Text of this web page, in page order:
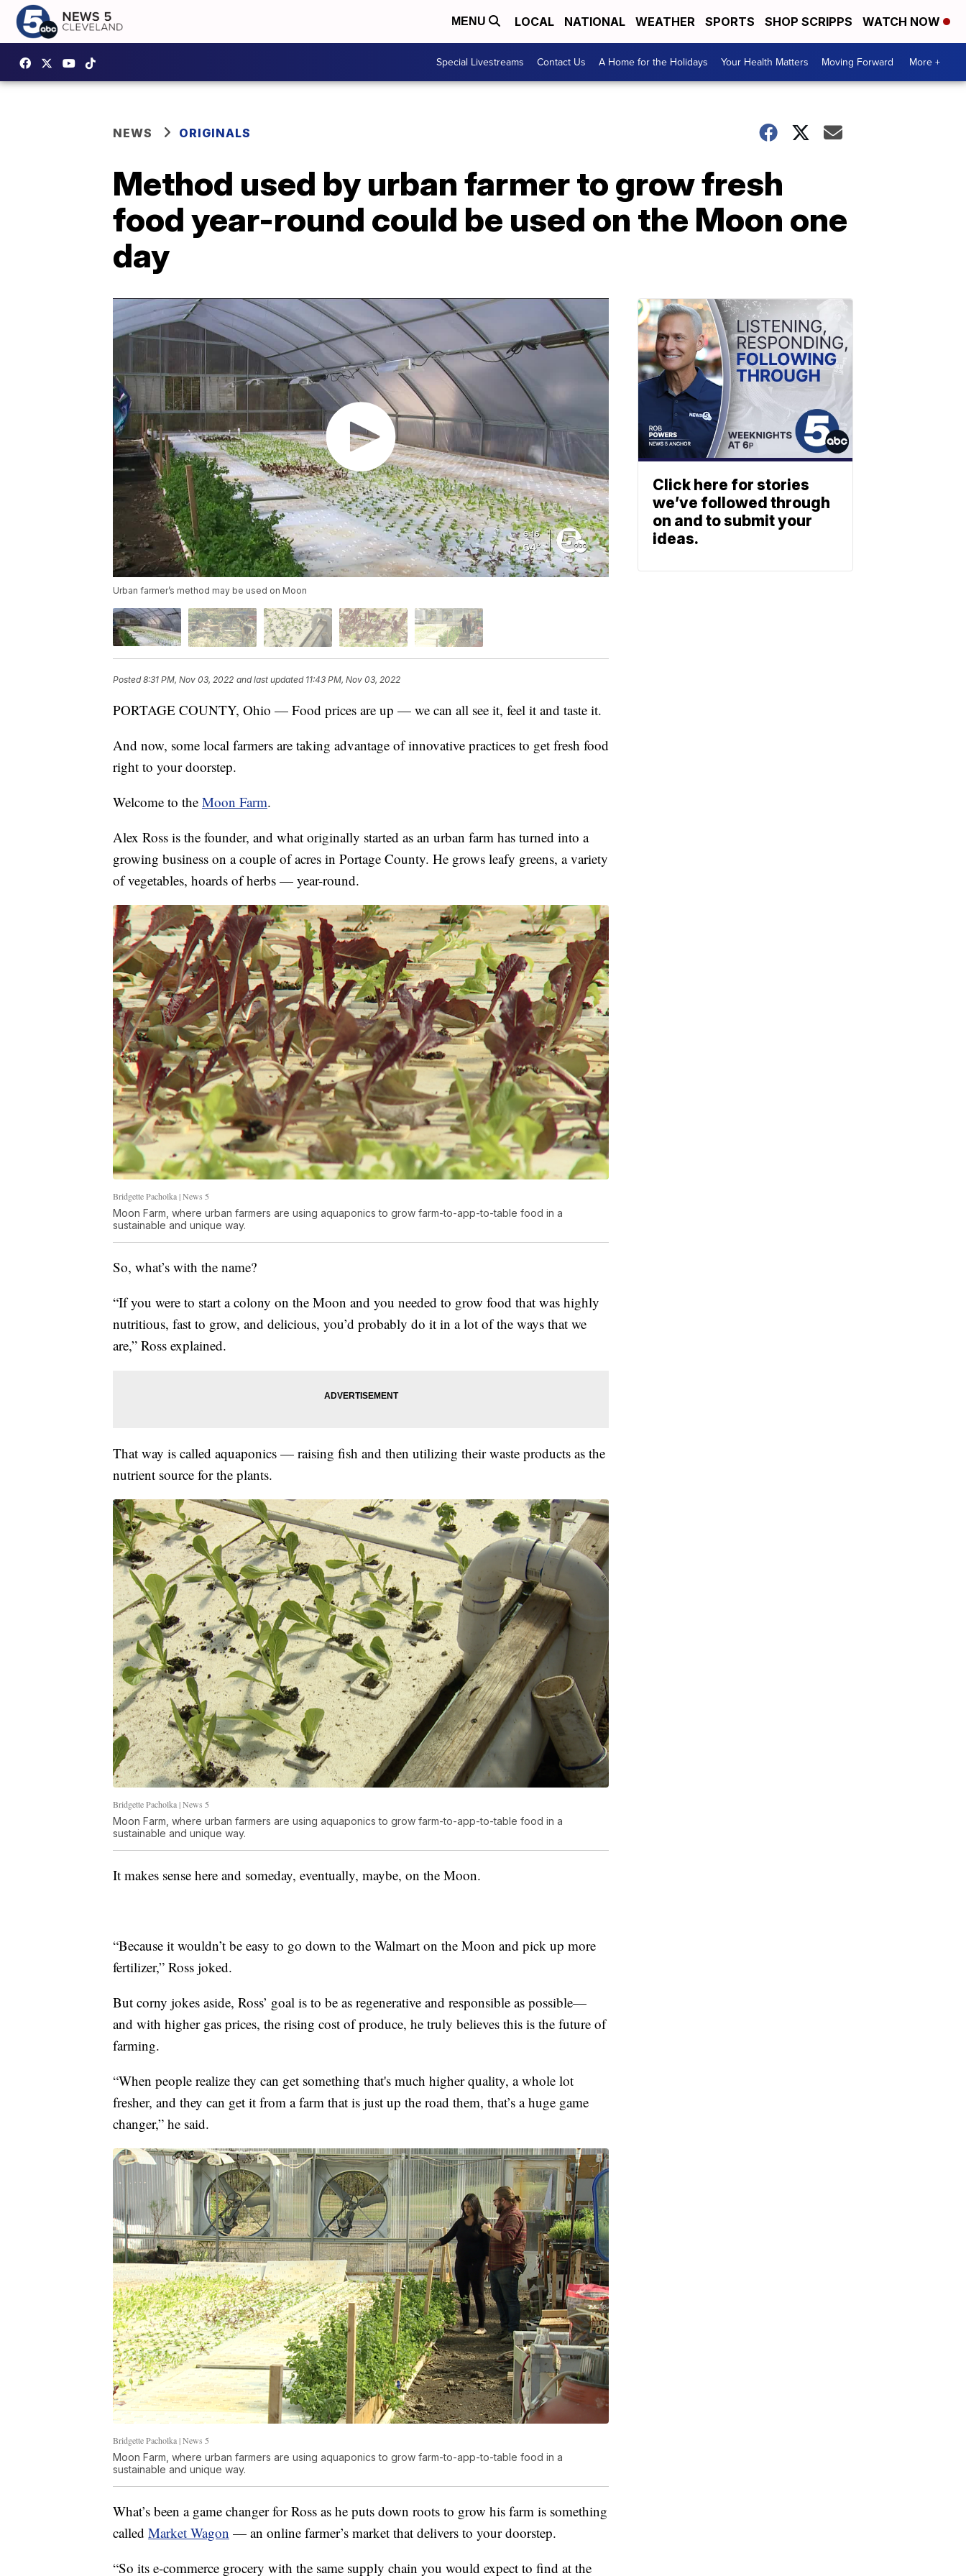
MENU LOCAL NATIONAL WEATHER SPORTS SHOP SCRIPPS WATCH NOW
Special Livestreams Contact Us A Home for the Holidays Your Health Matters Moving Forward More +
NEWS ORIGINALS
Method used by urban farmer to grow fresh
food year-round could be used on the Moon one
day
Urban farmer’s method may be used on Moon
Posted8:31 PM, Nov 03, 2022 and last updated 11:43 PM, Nov 03, 2022
PORTAGE COUNTY, Ohio — Food prices are up — we can all see it, feel it and taste it.
And now, some local farmers are taking advantage of innovative practices to get fresh food
right to your doorstep.
Welcome to the Moon Farm.
Alex Ross is the founder, and what originally started as an urban farm has turned into a
growing business on a couple of acres in Portage County. He grows leafy greens, a variety
of vegetables, hoards of herbs — year-round.
Bridgette Pacholka | News 5
Moon Farm, where urban farmers are using aquaponics to grow farm-to-app-to-table food in a
sustainable and unique way.
So, what’s with the name?
“If you were to start a colony on the Moon and you needed to grow food that was highly
nutritious, fast to grow, and delicious, you’d probably do it in a lot of the ways that we
are,” Ross explained.
That way is called aquaponics — raising fish and then utilizing their waste products as the
nutrient source for the plants.
Bridgette Pacholka | News 5
Moon Farm, where urban farmers are using aquaponics to grow farm-to-app-to-table food in a
sustainable and unique way.
It makes sense here and someday, eventually, maybe, on the Moon.
“Because it wouldn’t be easy to go down to the Walmart on the Moon and pick up more
fertilizer,” Ross joked.
But corny jokes aside, Ross’ goal is to be as regenerative and responsible as possible—
and with higher gas prices, the rising cost of produce, he truly believes this is the future of
farming.
“When people realize they can get something that's much higher quality, a whole lot
fresher, and they can get it from a farm that is just up the road them, that’s a huge game
changer,” he said.
Bridgette Pacholka | News 5
Moon Farm, where urban farmers are using aquaponics to grow farm-to-app-to-table food in a
sustainable and unique way.
What’s been a game changer for Ross as he puts down roots to grow his farm is something
called Market Wagon — an online farmer’s market that delivers to your doorstep.
“So its e-commerce grocery with the same supply chain you would expect to find at the
Click here for stories
we’ve followed through
on and to submit your
ideas.